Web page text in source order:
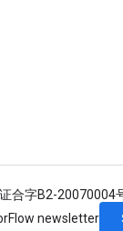
证合字B2-20070004
newsletter